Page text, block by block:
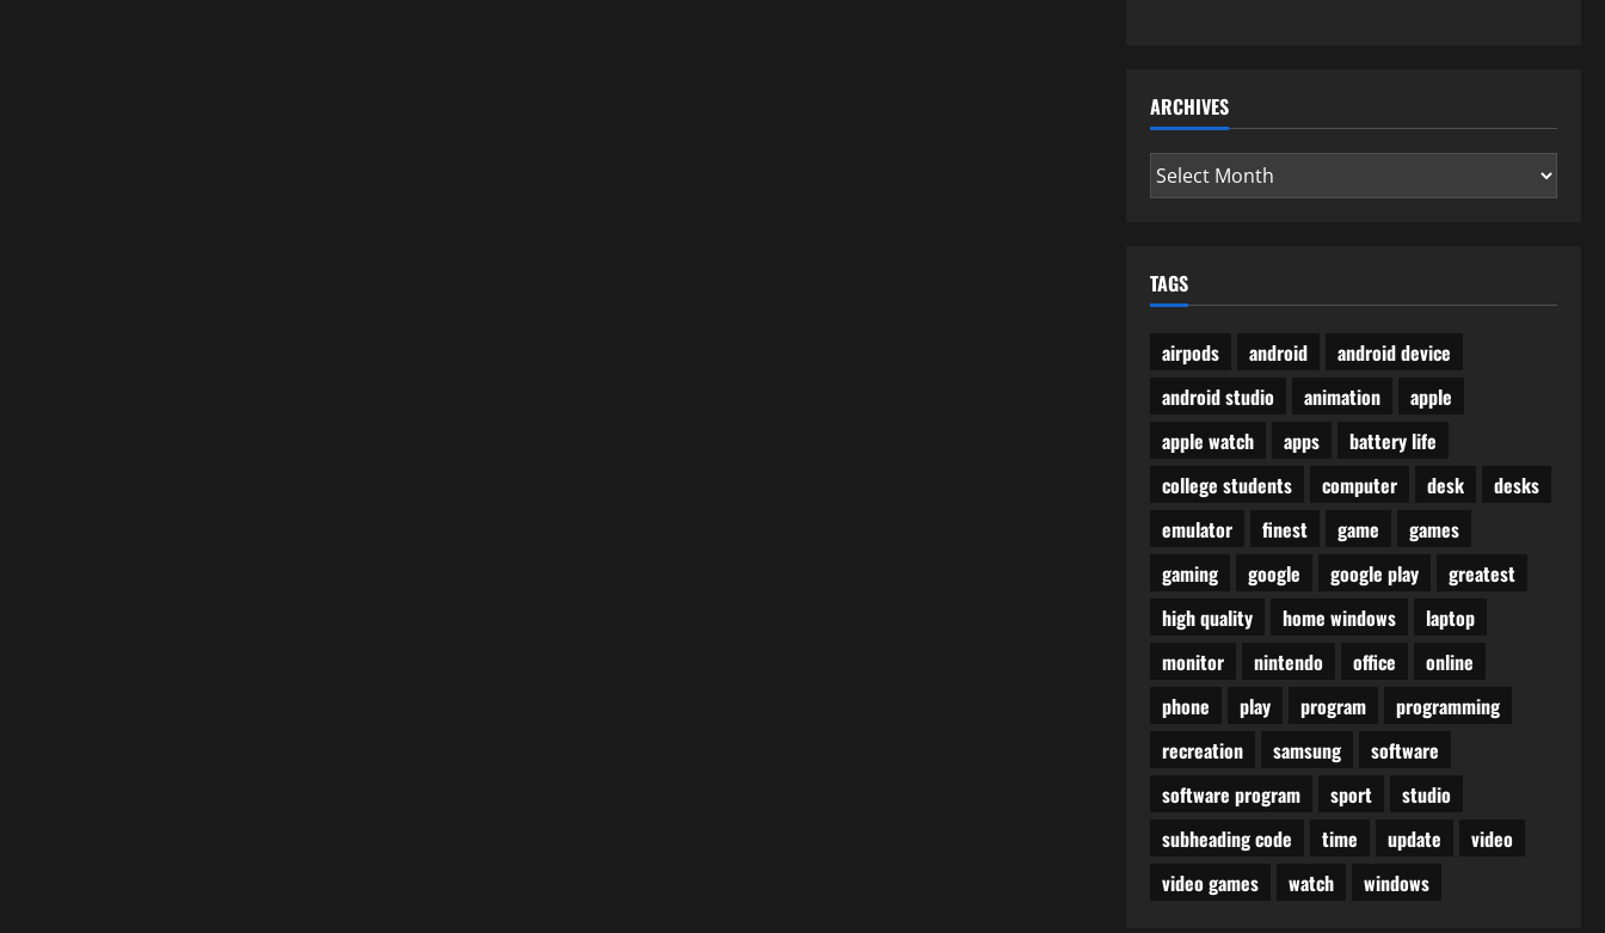
ARCHIVES
Archives
TAGS
airpods android
android device
android studio
animation
apple
apple watch
apps
battery life
college students
computer desk
desks
emulator
finest game
games
gaming
google google play
greatest
high quality
home windows
laptop
monitor
nintendo office
online
phone
play program
programming
recreation
samsung
software
software program
sport
studio
subheading code
time update
video
video games
watch windows